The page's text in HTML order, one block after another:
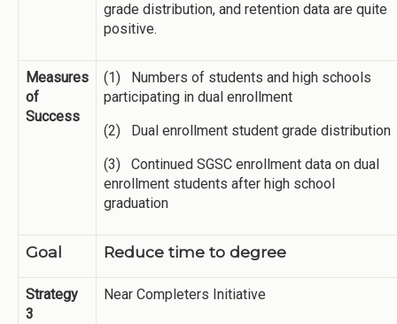
grade distribution, and retention data are quite
positive.
Measures
of
Success
(1) Numbers of students and high schools
participating in dual enrollment
(2) Dual enrollment student grade distribution
(3) Continued SGSC enrollment data on dual
enrollment students after high school
graduation
Goal Reduce time to degree
Strategy
3
Near Completers Initiative